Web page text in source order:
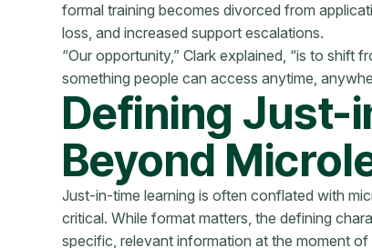
formal training becomes divorced from
loss, and increased support escalations.
“Our opportunity,” Clark explained, “is to shift
something people can access anytime,
Defining Just-
Beyond
Just-in-time learning is often conflated with
critical. While format matters, the defining
specific, relevant information at the moment of